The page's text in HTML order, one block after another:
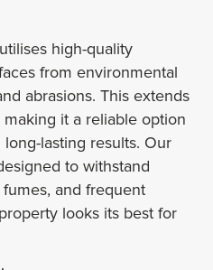
high-quality
from environmental
abrasions. This extends
it a reliable option
lasting results. Our
to withstand
and frequent
looks its best for